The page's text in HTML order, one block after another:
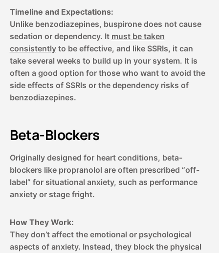
Timeline and Expectations:
Unlike benzodiazepines, buspirone does not cause
sedation or dependency. It must be taken
consistentlyto be effective, and like SSRIs, it can
take several weeks to build up in your system. It is
often a good option for those who want to avoid the
side effects of SSRIs or the dependency risks of
benzodiazepines.
Beta-Blockers
Originally designed for heart conditions, beta-
blockers like propranolol are often prescribed “off-
label” for situational anxiety, such as performance
anxiety or stage fright.
How They Work:
They don’t affect the emotional or psychological
aspects of anxiety. Instead, they block the physical